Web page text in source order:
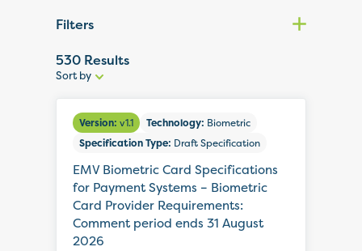
Filters
530 Results
Sort
by:
Sort by
Version: v1.1 Technology: Biometric
Specification Type: Draft Specification
EMV Biometric Card Specifications
for Payment Systems – Biometric
Card Provider Requirements:
Comment period ends 31 August
2026